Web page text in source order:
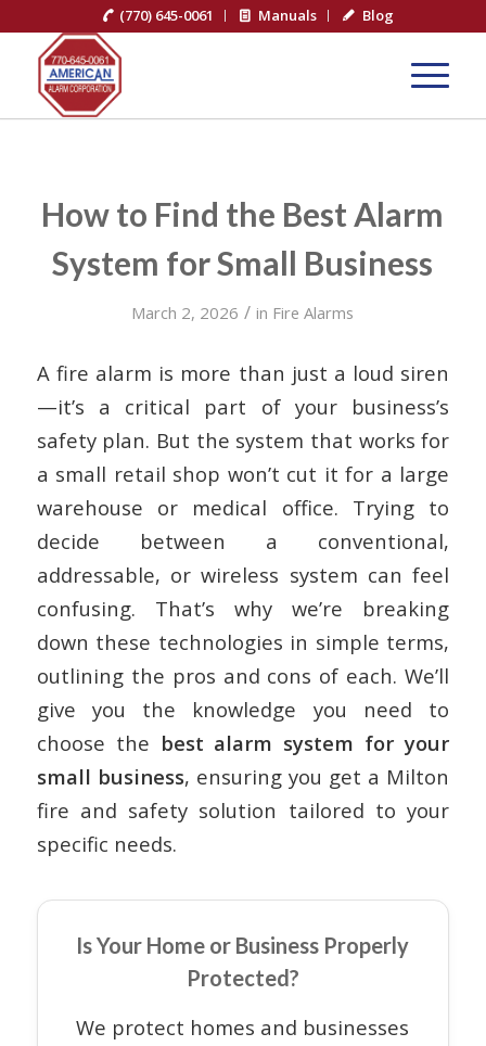
(770) 645-0061 Manuals Blog
How to Find the Best Alarm
System for Small Business
March 2, 2026 / in Fire Alarms
A fire alarm is more than just a loud siren
—it’s a critical part of your business’s
safety plan. But the system that works for
a small retail shop won’t cut it for a large
warehouse or medical office. Trying to
decide between a conventional,
addressable, or wireless system can feel
confusing. That’s why we’re breaking
down these technologies in simple terms,
outlining the pros and cons of each. We’ll
give you the knowledge you need to
choose the best alarm system for your
small business, ensuring you get a Milton
fire and safety solution tailored to your
specific needs.
Is Your Home or Business Properly
Protected?
We protect homes and businesses